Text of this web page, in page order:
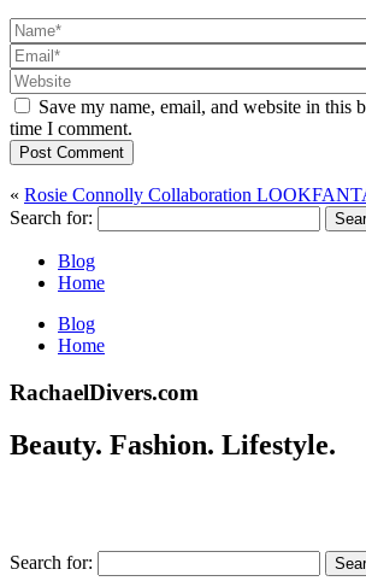
Save my name, email, and website in this
time I comment.
Post Comment
« Rosie Connolly Collaboration
Search for:
Blog
Home
Blog
Home
RachaelDivers.com
Beauty. Fashion. Lifestyle.
Search for: